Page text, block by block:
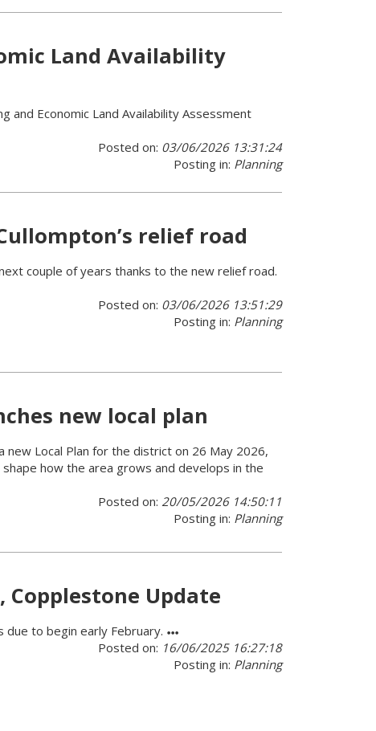
Land Availability
and Economic Land Availability Assessment
Posted on: 03/06/2026 13:31:24
Posting in: Planning
relief road
couple of years thanks to the new relief road.
Posted on: 03/06/2026 13:51:29
Posting in: Planning
new local plan
new Local Plan for the district on 26 May 2026,
how the area grows and develops in the
Posted on: 20/05/2026 14:50:11
Posting in: Planning
Copplestone Update
to begin early February.
Posted on: 16/06/2025 16:27:18
Posting in: Planning